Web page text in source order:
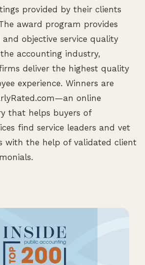
provided by their clients
award program provides
objective service quality
accounting industry,
deliver the highest quality
experience. Winners are
online
that helps buyers of
find service leaders and vet
with the help of validated client